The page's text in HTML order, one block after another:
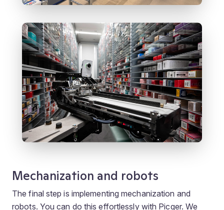
Mechanization and robots
The final step is implementing mechanization and
robots. You can do this effortlessly with Picqer. We